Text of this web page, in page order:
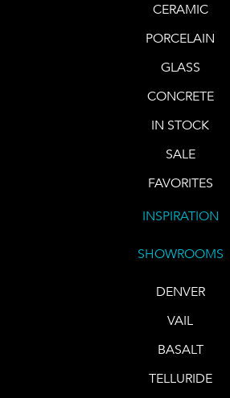
CERAMIC
PORCELAIN
GLASS
CONCRETE
IN STOCK
SALE
FAVORITES
INSPIRATION
SHOWROOMS
DENVER
VAIL
BASALT
TELLURIDE